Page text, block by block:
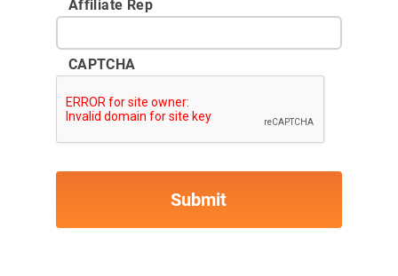
Affiliate Rep
CAPTCHA